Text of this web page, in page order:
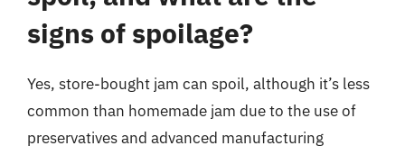
signs of spoilage?
Yes, store-bought jam can spoil, although it’s less
common than homemade jam due to the use of
preservatives and advanced manufacturing